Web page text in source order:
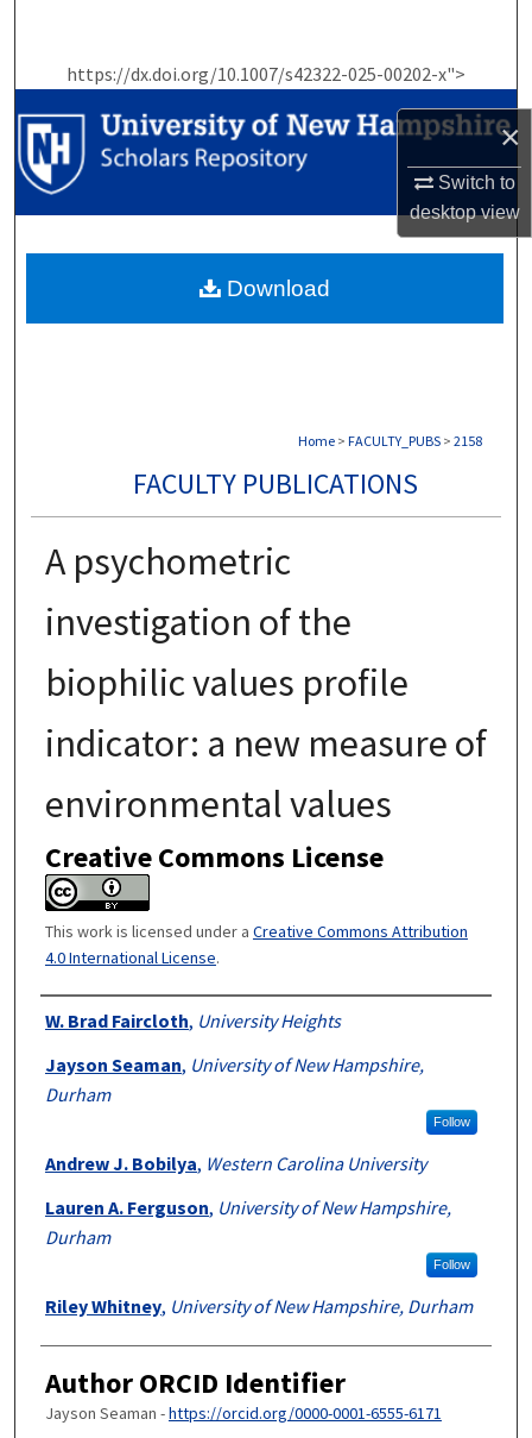
×
Switch to
desktopview
https://dx.doi.org/10.1007/s42322-025-00202-x">
Browse Collections
My Account
Home > FACULTY_PUBS > 2158
FACULTY PUBLICATIONS
A psychometric
investigation of the
biophilic values profile
indicator: a new measure of
environmental values
Creative Commons License
This work is licensed under a Creative Commons Attribution
4.0 International License.
Authors
W. Brad Faircloth, University Heights
Jayson Seaman, University of New Hampshire,
Durham
Follow
Andrew J. Bobilya, Western Carolina University
Lauren A. Ferguson, University of New Hampshire,
Durham
Follow
Riley Whitney, University of New Hampshire, Durham
Author ORCID Identifier
Jayson Seaman -https://orcid.org/0000-0001-6555-6171
Download